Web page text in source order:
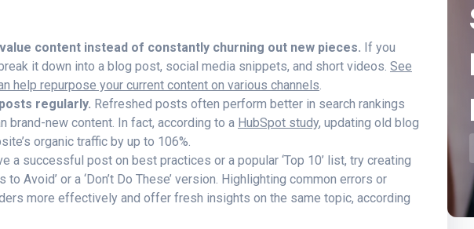
content instead of constantly churning out new pieces. If you
it down into a blog post, social media snippets, and short videos. See
help repurpose your current content on various channels.
regularly. Refreshed posts often perform better in search rankings
brand-new content. In fact, according to a HubSpot study, updating old blog
organic traffic by up to 106%.
a successful post on best practices or a popular ‘Top 10’ list, try creating
Avoid’ or a ‘Don’t Do These’ version. Highlighting common errors or
more effectively and offer fresh insights on the same topic, according